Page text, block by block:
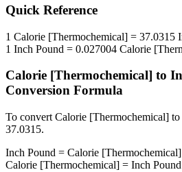
Quick Reference
1 Calorie [Thermochemical] = 37.0315
1 Inch Pound = 0.027004 Calorie
Calorie [Thermochemical] to
Conversion Formula
To convert Calorie [Thermochemical] to
37.0315.
Inch Pound = Calorie [Thermochemical]
Calorie [Thermochemical] = Inch Pound